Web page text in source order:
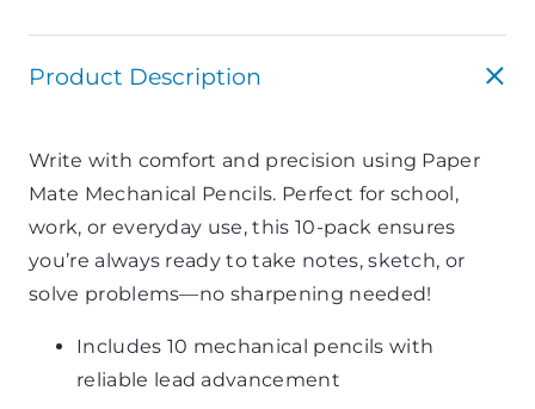
Product Description
Write with comfort and precision using Paper
Mate Mechanical Pencils. Perfect for school,
work, or everyday use, this 10-pack ensures
you’re always ready to take notes, sketch, or
solve problems—no sharpening needed!
Includes 10 mechanical pencils with
reliable lead advancement